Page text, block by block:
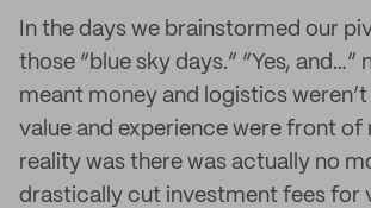
In the days we brainstormed our
those “blue sky days.” “Yes,
meant money and logistics
value and experience were front of
reality was there was actually no
drastically cut investment fees for